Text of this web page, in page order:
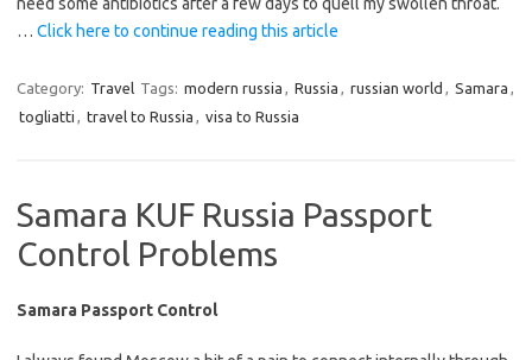
… Click here to continue reading this article
Category: Travel Tags: modern russia , Russia , russian world , Samara ,
togliatti , travel to Russia , visa to Russia
Samara KUF Russia Passport
Control Problems
Samara Passport Control